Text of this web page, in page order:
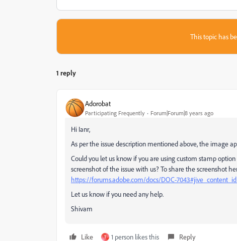
This topic has
1 reply
Adorobat
Participating Frequently Forum|Forum|8 years ago
Hi Ianr,
As per the issue description mentioned above, the image
Could you let us know if you are using custom stamp
screenshot of the issue with us? To share the screenshot
https://forums.adobe.com/docs/DOC-
Let us know if you need any help.
Shivam
Like T 1 person likes this Reply